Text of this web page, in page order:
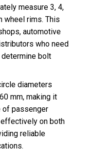
measure 3, 4,
wheel rims. This
automotive
who need
bolt
diameters
mm, making it
of passenger
on both
reliable